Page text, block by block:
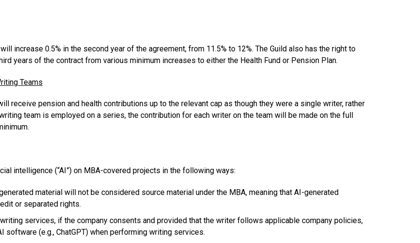
increase 0.5% in the second year of the agreement, from 11.5% to 12%. The Guild also has the right to
years of the contract from various minimum increases to either the Health Fund or Pension Plan.
Teams
receive pension and health contributions up to the relevant cap as though they were a single writer, rather
team is employed on a series, the contribution for each writer on the team will be made on the full
intelligence (“AI”) on MBA-covered projects in the following ways:
material will not be considered source material under the MBA, meaning that AI-generated
or separated rights.
services, if the company consents and provided that the writer follows applicable company policies,
software (e.g., ChatGPT) when performing writing services.